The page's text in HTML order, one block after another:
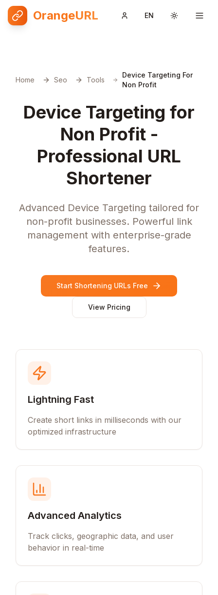
OrangeURL EN Toggle
Home Seo Tools
Device Targeting For
Non Profit
Device Targeting for
Non Profit -
Professional URL
Shortener
Advanced Device Targeting tailored for
non-profit businesses. Powerful link
management with enterprise-grade
features.
Start Shortening URLs Free
View Pricing
Lightning Fast
Create short links in milliseconds with our
optimized infrastructure
Advanced Analytics
Track clicks, geographic data, and user
behavior in real-time